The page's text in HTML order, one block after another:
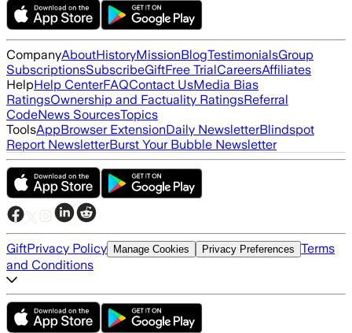
CompanyAboutHistoryMissionBlogTestimonialsGroup
SubscriptionsSubscribeGiftFree TrialCareersAffiliates
HelpHelp CenterFAQContact UsMedia Bias
RatingsOwnership and Factuality RatingsReferral
CodeNews SourcesTopics
ToolsAppBrowser ExtensionDaily NewsletterBlindspot
Report NewsletterBurst Your Bubble Newsletter
GiftPrivacy Policy Manage Cookies Privacy Preferences Terms
and Conditions